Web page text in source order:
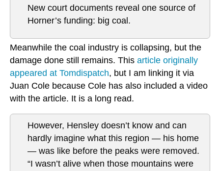
New court documents reveal one source of
Horner’s funding: big coal.
Meanwhile the coal industry is collapsing, but the
damage done still remains. This article originally
appeared at Tomdispatch, but I am linking it via
Juan Cole because Cole has also included a video
with the article. It is a long read.
However, Hensley doesn’t know and can
hardly imagine what this region — his home
— was like before the peaks were removed.
“I wasn’t alive when those mountains were